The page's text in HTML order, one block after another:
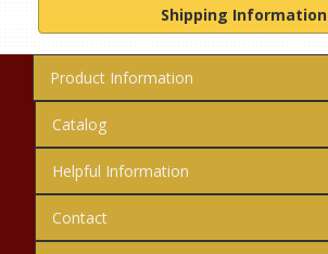
Shipping Information
Product Information
Catalog
Helpful Information
Contact